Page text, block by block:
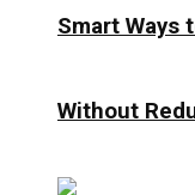
Smart Ways
Without